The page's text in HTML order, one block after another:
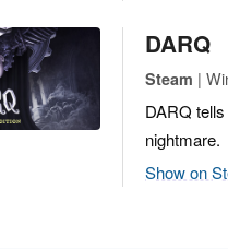
DARQ
Steam |
DARQ
nightmare.
Show on